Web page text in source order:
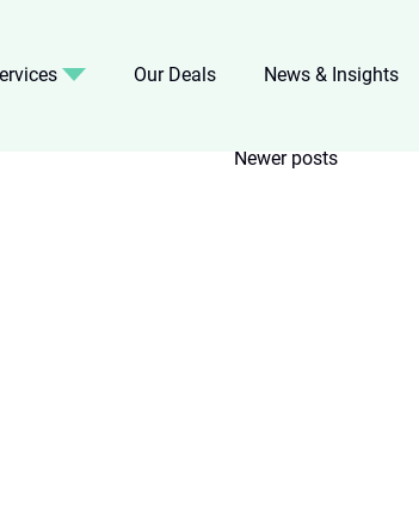
Our Deals News & Insights
Newer posts